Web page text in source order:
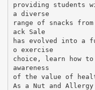
providing students
a diverse
range of snacks
ack Sale
has evolved into a
o exercise
choice, learn how
awareness
of the value of
As a Nut and Allergy